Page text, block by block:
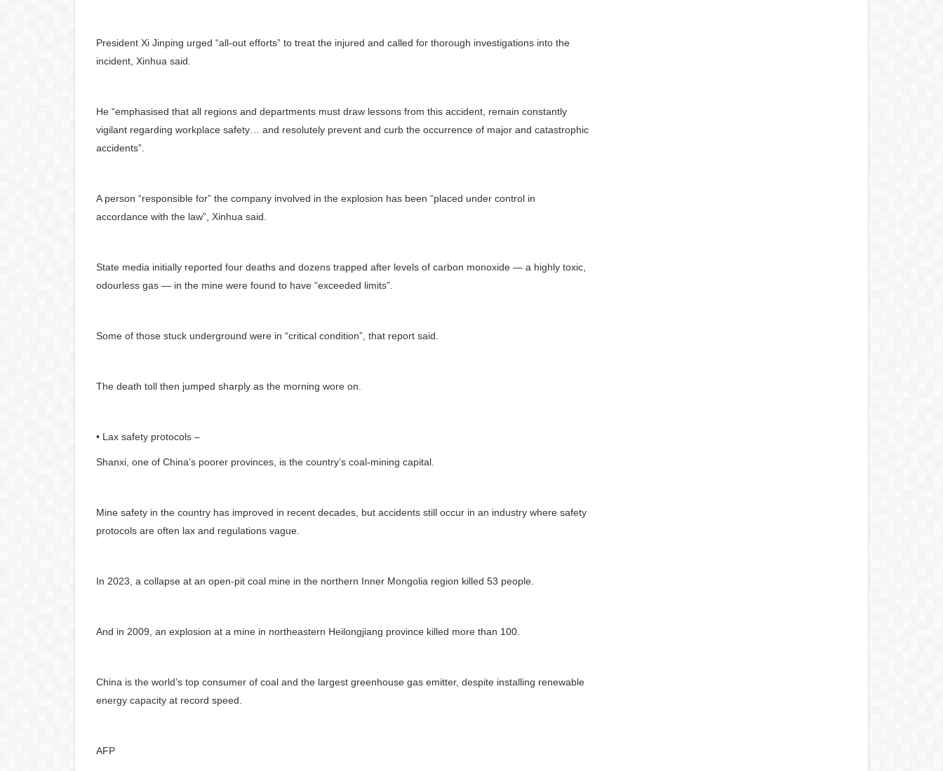
President Xi Jinping urged “all-out efforts” to treat the injured and called for thorough investigations into the
incident, Xinhua said.
He “emphasised that all regions and departments must draw lessons from this accident, remain constantly
vigilant regarding workplace safety… and resolutely prevent and curb the occurrence of major and catastrophic
accidents”.
A person “responsible for” the company involved in the explosion has been “placed under control in
accordance with the law”, Xinhua said.
State media initially reported four deaths and dozens trapped after levels of carbon monoxide — a highly toxic,
odourless gas — in the mine were found to have “exceeded limits”.
Some of those stuck underground were in “critical condition”, that report said.
The death toll then jumped sharply as the morning wore on.
• Lax safety protocols –
Shanxi, one of China’s poorer provinces, is the country’s coal-mining capital.
Mine safety in the country has improved in recent decades, but accidents still occur in an industry where safety
protocols are often lax and regulations vague.
In 2023, a collapse at an open-pit coal mine in the northern Inner Mongolia region killed 53 people.
And in 2009, an explosion at a mine in northeastern Heilongjiang province killed more than 100.
China is the world’s top consumer of coal and the largest greenhouse gas emitter, despite installing renewable
energy capacity at record speed.
AFP